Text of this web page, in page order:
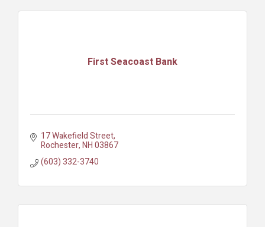
First Seacoast Bank
17 Wakefield Street
Rochester NH03867
(603) 332-3740